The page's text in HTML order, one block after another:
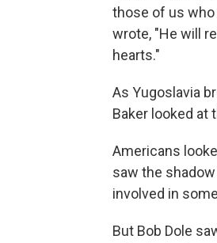
those of us
wrote, "He will
hearts."
As Yugoslavia
Baker looked at
Americans
saw the
involved in
But Bob Dole